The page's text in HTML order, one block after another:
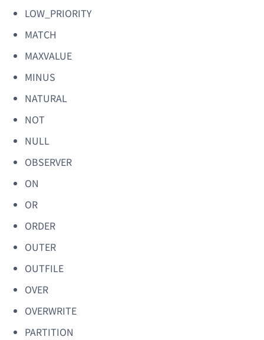
LOW_PRIORITY
MATCH
MAXVALUE
MINUS
NATURAL
NOT
NULL
OBSERVER
ON
OR
ORDER
OUTER
OUTFILE
OVER
OVERWRITE
PARTITION